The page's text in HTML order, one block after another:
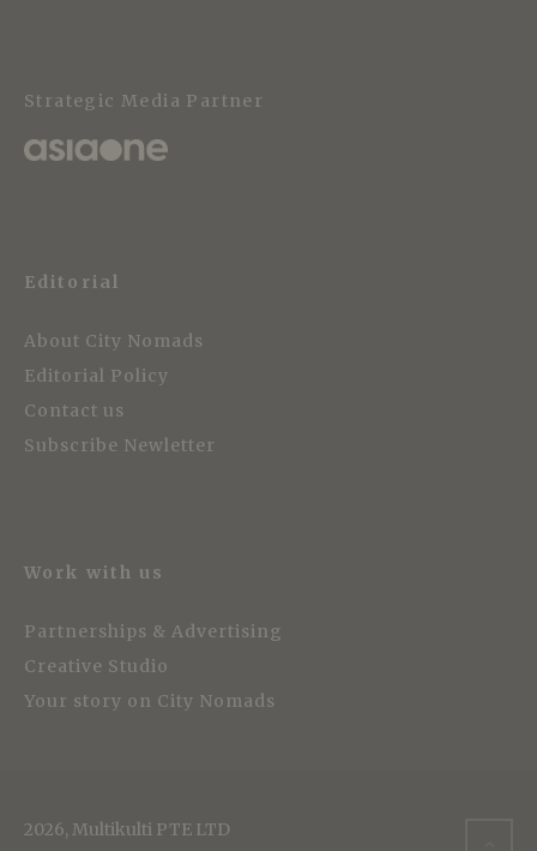
Strategic Media Partner
Editorial
About City Nomads
Editorial Policy
Contact us
Subscribe Newletter
Work with us
Partnerships & Advertising
Creative Studio
Your story on City Nomads
2026, Multikulti PTE LTD